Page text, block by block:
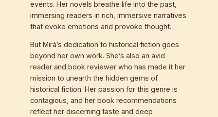
events. Her novels breathe life into the past,
immersing readers in rich, immersive narratives
that evoke emotions and provoke thought.
But Mirà’s dedication to historical fiction goes
beyond her own work. She’s also an avid
reader and book reviewer who has made it her
mission to unearth the hidden gems of
historical fiction. Her passion for this genre is
contagious, and her book recommendations
reflect her discerning taste and deep